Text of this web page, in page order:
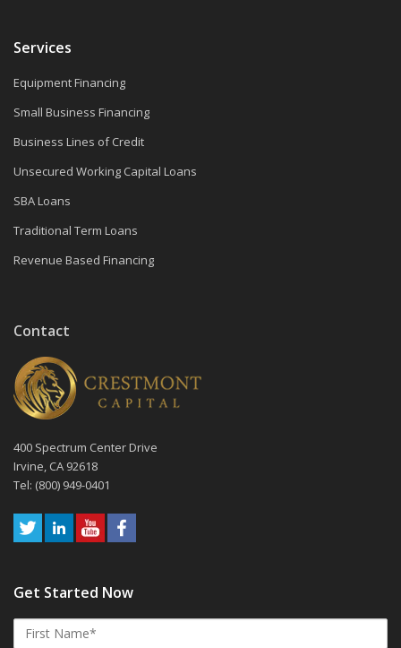
Services
Equipment Financing
Small Business Financing
Business Lines of Credit
Unsecured Working Capital Loans
SBA Loans
Traditional Term Loans
Revenue Based Financing
Contact
400 Spectrum Center Drive
Irvine, CA 92618
Tel: (800) 949-0401
Get Started Now